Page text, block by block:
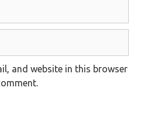
and website in this browser